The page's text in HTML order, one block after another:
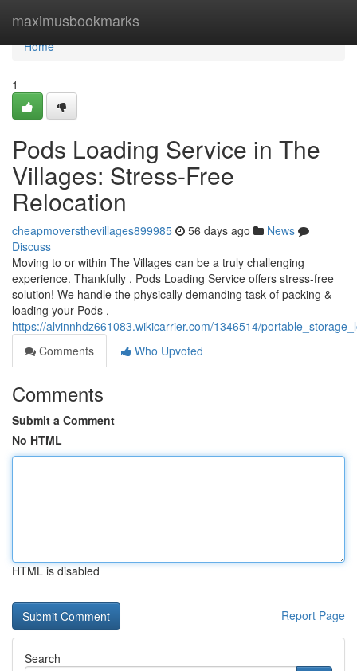
maximusbookmarks
Home
Home
1
Pods Loading Service in The
Villages: Stress-Free
Relocation
cheapmoversthevillages899985 56 days ago
News
Discuss
Moving to or within The Villages can be a truly challenging
experience. Thankfully , Pods Loading Service offers stress-free
solution! We handle the physically demanding task of packing &
loading your Pods ,
https://alvinnhdz661083.wikicarrier.com/1346514/
Comments
Who Upvoted
Comments
Submit a Comment
No HTML
HTML is disabled
Report Page
Search